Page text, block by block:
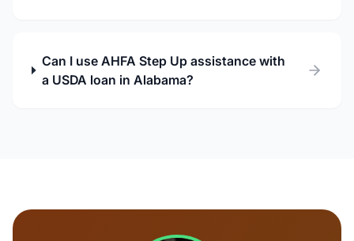
Can I use AHFA Step Up assistance with
a USDA loan in Alabama?